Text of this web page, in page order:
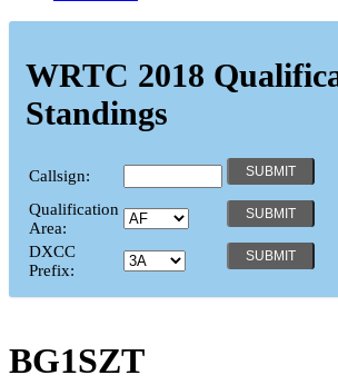
WRTC 2018
Standings
Callsign:
Qualification
Area:
DXCC
Prefix:
BG1SZT